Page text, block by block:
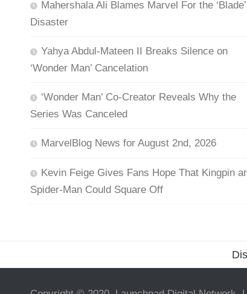
Mahershala Ali Blames Marvel For the ‘Blade’
Disaster
Yahya Abdul-Mateen II Breaks Silence on
‘Wonder Man’ Cancelation
‘Wonder Man’ Co-Creator Reveals Why the
Series Was Canceled
MarvelBlog News for August 2nd, 2026
Kevin Feige Gives Fans Hope That Kingpin
Spider-Man Could Square Off